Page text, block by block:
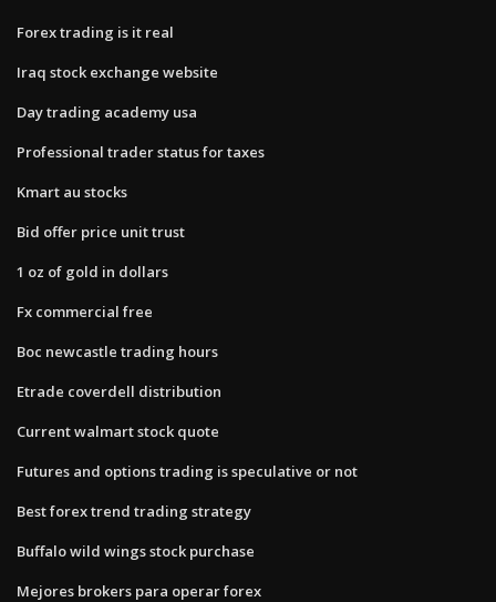
Forex trading is it real
Iraq stock exchange website
Day trading academy usa
Professional trader status for taxes
Kmart au stocks
Bid offer price unit trust
1 oz of gold in dollars
Fx commercial free
Boc newcastle trading hours
Etrade coverdell distribution
Current walmart stock quote
Futures and options trading is speculative or not
Best forex trend trading strategy
Buffalo wild wings stock purchase
Mejores brokers para operar forex